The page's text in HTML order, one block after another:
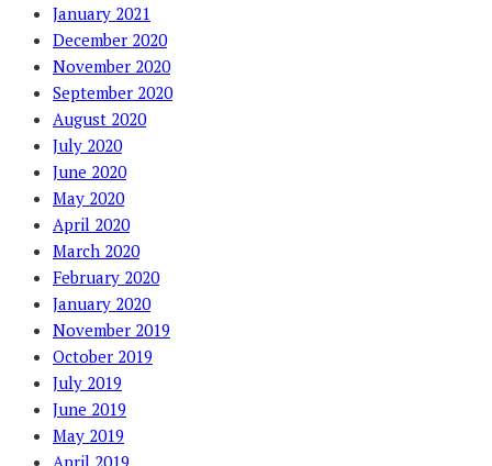
January 2021
December 2020
November 2020
September 2020
August 2020
July 2020
June 2020
May 2020
April 2020
March 2020
February 2020
January 2020
November 2019
October 2019
July 2019
June 2019
May 2019
April 2019